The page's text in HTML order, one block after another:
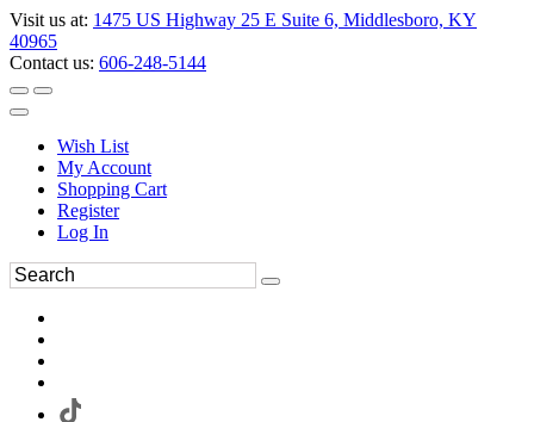
Visit us at: 1475 US Highway 25 E Suite 6, Middlesboro, KY
40965
Contact us: 606-248-5144
Wish List
My Account
Shopping Cart
Register
Log In